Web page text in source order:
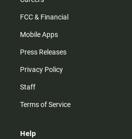
FCC & Financial
Mobile Apps
Press Releases
Privacy Policy
Staff
Terms of Service
Help